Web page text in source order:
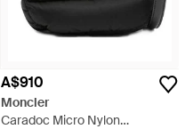
A$910
Moncler
Caradoc Micro Nylon